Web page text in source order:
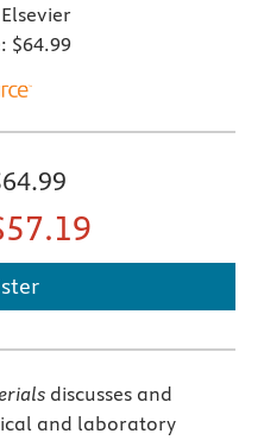
Elsevier
$64.99
discusses and
and laboratory